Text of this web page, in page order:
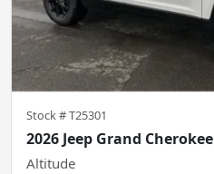
Stock #T25301
2026 Jeep Grand Cherokee
Altitude